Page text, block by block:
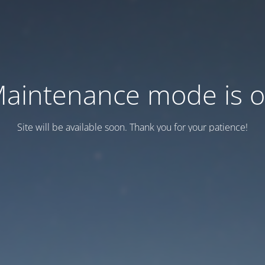
mode is
Site will be available soon. Thank you for your patience!